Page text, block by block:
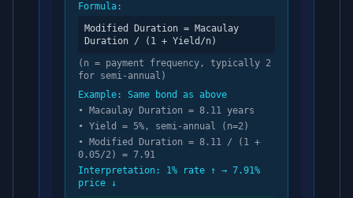
Formula:
Modified Duration = Macaulay
Duration / (1 + Yield/n)
(n = payment frequency, typically 2
for semi-annual)
Example: Same bond as above
• Macaulay Duration = 8.11 years
• Yield = 5%, semi-annual (n=2)
• Modified Duration = 8.11 / (1 +
0.05/2) = 7.91
Interpretation: 1% rate ↑ → 7.91%
price ↓